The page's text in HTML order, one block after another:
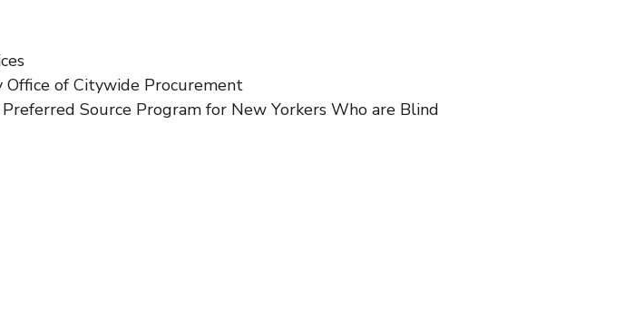
Office of Citywide Procurement
Source Program for New Yorkers Who are Blind